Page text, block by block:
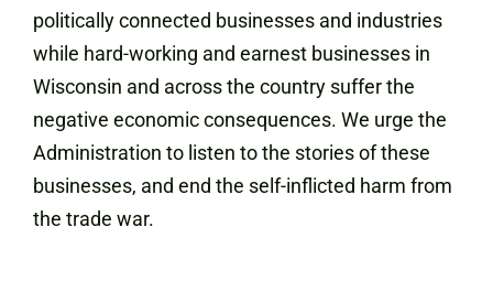
politically connected businesses and industries
while hard-working and earnest businesses in
Wisconsin and across the country suffer the
negative economic consequences. We urge the
Administration to listen to the stories of these
businesses, and end the self-inflicted harm from
the trade war.